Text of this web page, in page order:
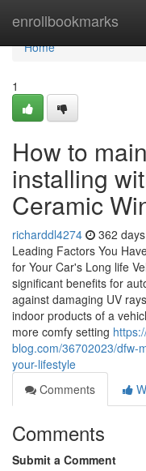
enrollbookmarks
Home
Home
1
How to
installing
Ceramic
richarddl4274 362
Leading Factors You
for Your Car's Long life
significant benefits for
against damaging UV
indoor products of a
more comfy setting
blog.com/36702023/dfw-
your-lifestyle
Comments
Comments
Submit a Comment